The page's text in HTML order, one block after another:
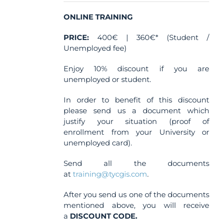
on
the
page
ONLINE TRAINING
PRICE: 400€ | 360€* (Student /
Unemployed fee)
Enjoy 10% discount if you are
unemployed or student.
In order to benefit of this discount
please send us a document which
justify your situation (proof of
enrollment from your University or
unemployed card).
Send all the documents
attraining@tycgis.com.
After you send us one of the documents
mentioned above, you will receive
a DISCOUNT CODE.